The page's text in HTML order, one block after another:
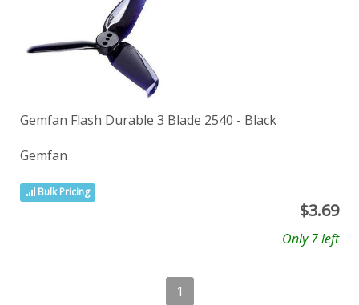
Gemfan Flash Durable 3 Blade 2540 - Black
Gemfan
Bulk Pricing
$3.69
Only 7 left
1